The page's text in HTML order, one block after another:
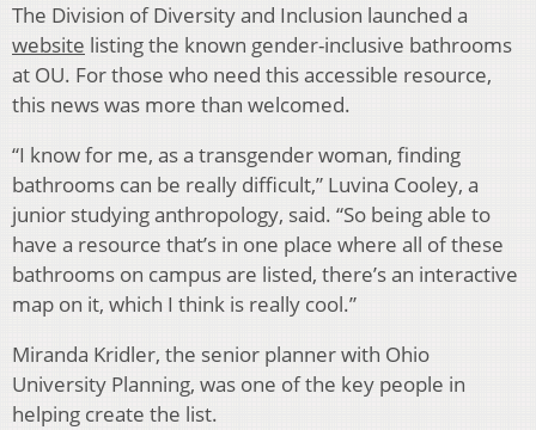
The Division of Diversity and Inclusion launched a
website listing the known gender-inclusive bathrooms
at OU. For those who need this accessible resource,
this news was more than welcomed.
“I know for me, as a transgender woman, finding
bathrooms can be really difficult,” Luvina Cooley, a
junior studying anthropology, said. “So being able to
have a resource that’s in one place where all of these
bathrooms on campus are listed, there’s an interactive
map on it, which I think is really cool.”
Miranda Kridler, the senior planner with Ohio
University Planning, was one of the key people in
helping create the list.